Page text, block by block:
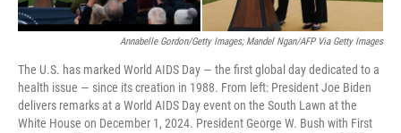
Annabelle Gordon/Getty Images; Mandel Ngan/AFP Via Getty Images
The U.S. has marked World AIDS Day — the first global day dedicated to a
health issue — since its creation in 1988. From left: President Joe Biden
delivers remarks at a World AIDS Day event on the South Lawn at the
White House on December 1, 2024. President George W. Bush with First